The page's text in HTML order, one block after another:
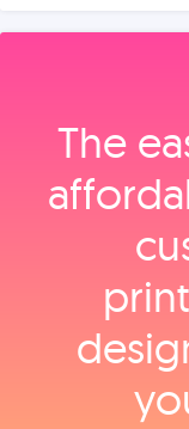
The